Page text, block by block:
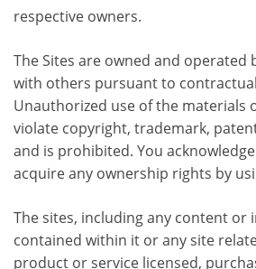
respective owners.
The Sites are owned and operated
with others pursuant to
Unauthorized use of the materials
violate copyright, trademark,
and is prohibited. You
acquire any ownership rights by
The sites, including any content or
contained within it or any site
product or service licensed,